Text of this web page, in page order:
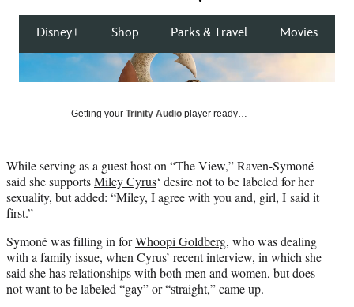
n
F
n
X
f
y
T
w
t
e
r
)
n
d
n
E
Getting your Trinity Audio player ready…
While serving as a guest host on “The View,” Raven-Symoné
said she supportsMiley Cyrus‘ desire not to be labeled for her
sexuality, but added: “Miley, I agree with you and, girl, I said it
first.”
Symoné was filling in forWhoopi Goldberg, who was dealing
with a family issue, when Cyrus’ recent interview, in which she
said she has relationships with both men and women, but does
not want to be labeled “gay” or “straight,” came up.